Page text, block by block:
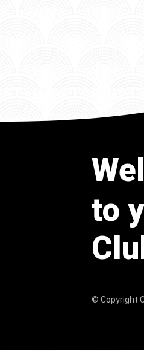
to
© Copyright